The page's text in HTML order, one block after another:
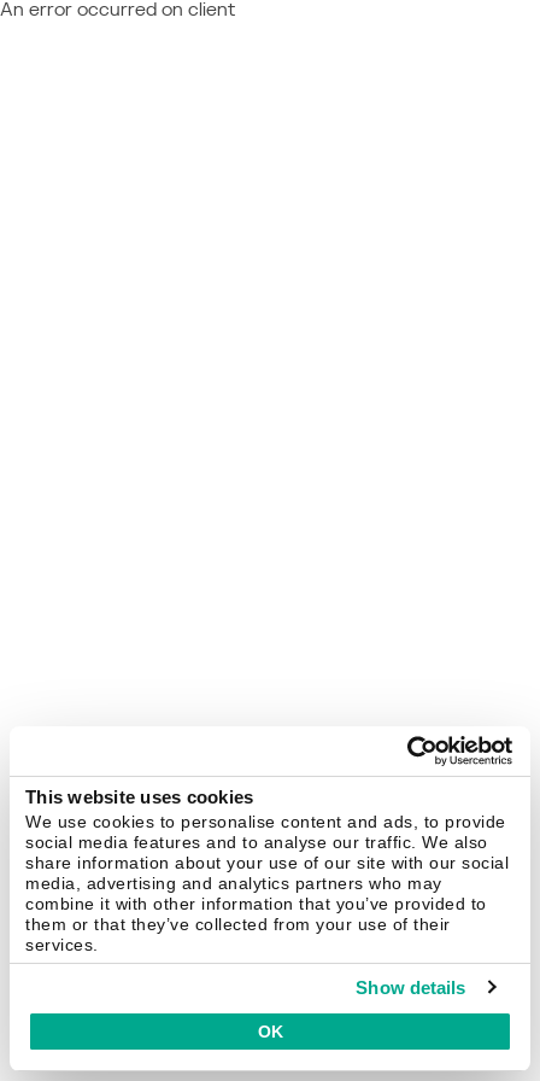
This website uses cookies
We use cookies to personalise content and ads, to provide
social media features and to analyse our traffic. We also
share information about your use of our site with our social
media, advertising and analytics partners who may
combine it with other information that you’ve provided to
them or that they’ve collected from your use of their
services.
Show details
OK
An error occurred on client